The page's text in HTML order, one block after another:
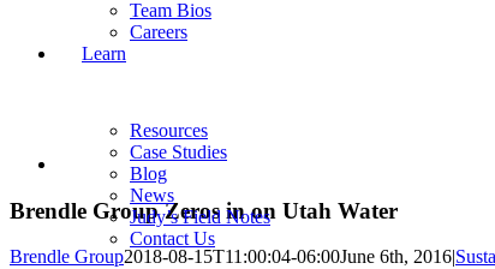
Team Bios
Careers
Learn
Resources
Case Studies
Blog
News
Judy’s Field Notes
Contact Us
Image
Brendle Group Zeros in on Utah Water
Brendle Group2018-08-15T11:00:04-06:00June 6th, 2016|